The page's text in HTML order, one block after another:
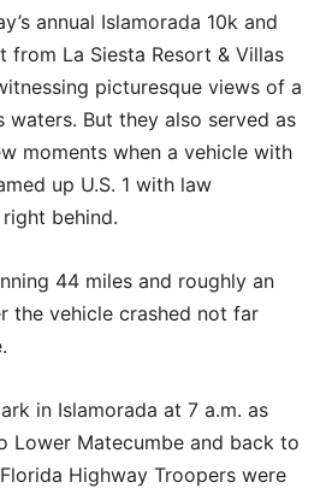
annual Islamorada 10k and
from La Siesta Resort & Villas
picturesque views of a
waters. But they also served as
moments when a vehicle with
up U.S. 1 with law
behind.
44 miles and roughly an
the vehicle crashed not far
in Islamorada at 7 a.m. as
Lower Matecumbe and back to
Highway Troopers were